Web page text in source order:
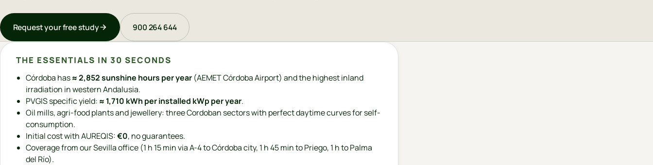
Request your free study 900 264 644
THE ESSENTIALS IN 30 SECONDS
Córdoba has≈ 2,852 sunshine hours per year (AEMET Córdoba Airport) and the highest inland
irradiation in western Andalusia.
PVGIS specific yield: ≈ 1,710 kWh per installed kWp per year.
Oil mills, agri-food plants and jewellery: three Cordoban sectors with perfect daytime curves for self-
consumption.
Initial cost with AUREQIS:€0, no guarantees.
Coverage from our Sevilla office (1 h 15 min via A-4 to Córdoba city, 1 h 45 min to Priego, 1 h to Palma
del Río).